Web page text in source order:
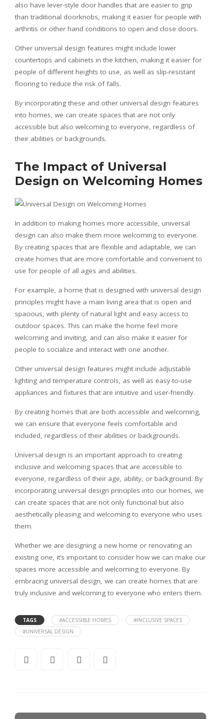
also have lever-style door handles that are easier to grip
than traditional doorknobs, making it easier for people with
arthritis or other hand conditions to open and close doors.
Other universal design features might include lower
countertops and cabinets in the kitchen, making it easier for
people of different heights to use, as well as slip-resistant
flooring to reduce the risk of falls.
By incorporating these and other universal design features
into homes, we can create spaces that are not only
accessible but also welcoming to everyone, regardless of
their abilities or backgrounds.
The Impact of Universal
Design on Welcoming Homes
In addition to making homes more accessible, universal
design can also make them more welcoming to everyone.
By creating spaces that are flexible and adaptable, we can
create homes that are more comfortable and convenient to
use for people of all ages and abilities.
For example, a home that is designed with universal design
principles might have a main living area that is open and
spacious, with plenty of natural light and easy access to
outdoor spaces. This can make the home feel more
welcoming and inviting, and can also make it easier for
people to socialize and interact with one another.
Other universal design features might include adjustable
lighting and temperature controls, as well as easy-to-use
appliances and fixtures that are intuitive and user-friendly.
By creating homes that are both accessible and welcoming,
we can ensure that everyone feels comfortable and
included, regardless of their abilities or backgrounds.
Universal design is an important approach to creating
inclusive and welcoming spaces that are accessible to
everyone, regardless of their age, ability, or background. By
incorporating universal design principles into our homes, we
can create spaces that are not only functional but also
aesthetically pleasing and welcoming to everyone who uses
them.
Whether we are designing a new home or renovating an
existing one, it’s important to consider how we can make our
spaces more accessible and welcoming to everyone. By
embracing universal design, we can create homes that are
truly inclusive and welcoming to everyone who enters them.
TAGS #ACCESSIBLE HOMES
#INCLUSIVE SPACES
#UNIVERSAL DESIGN